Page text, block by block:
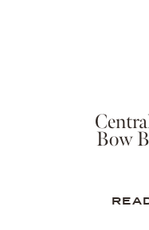
Bow